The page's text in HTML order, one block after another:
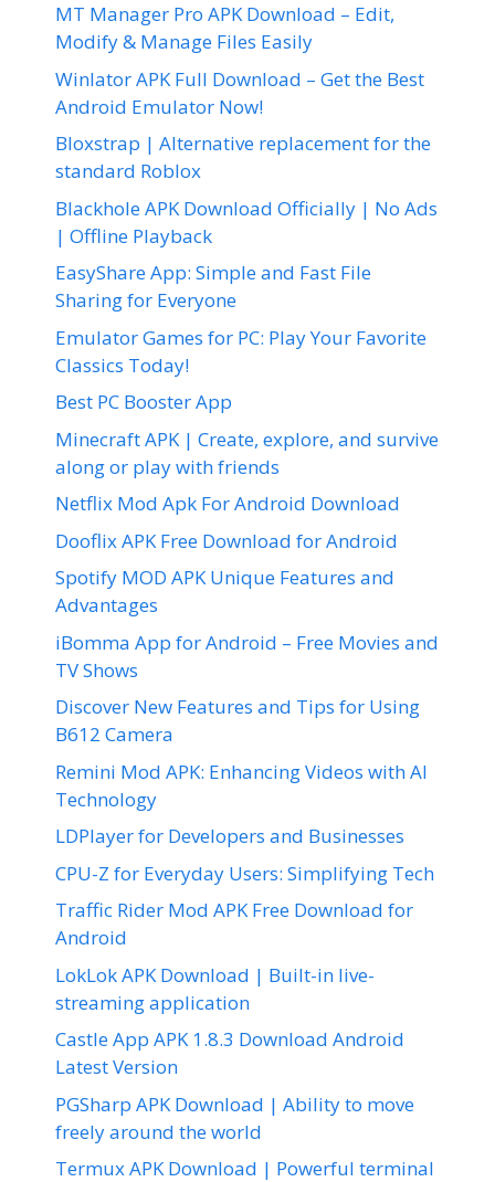
MT Manager Pro APK Download – Edit,
Modify & Manage Files Easily
Winlator APK Full Download – Get the Best
Android Emulator Now!
Bloxstrap | Alternative replacement for the
standard Roblox
Blackhole APK Download Officially | No Ads
| Offline Playback
EasyShare App: Simple and Fast File
Sharing for Everyone
Emulator Games for PC: Play Your Favorite
Classics Today!
Best PC Booster App
Minecraft APK | Create, explore, and survive
along or play with friends
Netflix Mod Apk For Android Download
Dooflix APK Free Download for Android
Spotify MOD APK Unique Features and
Advantages
iBomma App for Android – Free Movies and
TV Shows
Discover New Features and Tips for Using
B612 Camera
Remini Mod APK: Enhancing Videos with AI
Technology
LDPlayer for Developers and Businesses
CPU-Z for Everyday Users: Simplifying Tech
Traffic Rider Mod APK Free Download for
Android
LokLok APK Download | Built-in live-
streaming application
Castle App APK 1.8.3 Download Android
Latest Version
PGSharp APK Download | Ability to move
freely around the world
Termux APK Download | Powerful terminal